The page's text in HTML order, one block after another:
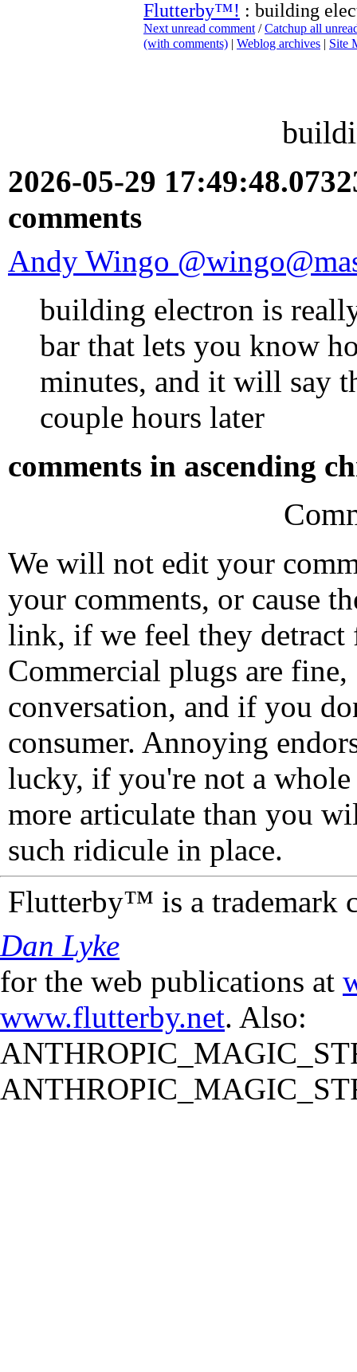
Flutterby™! : building
Next unread comment /Catchup all
(with comments) | Weblog archives | Site
2026-05-29
comments
Andy Wingo
building electron is
bar that lets you know
minutes, and it will say
couple hours later
comments in ascending
We will not edit your
your comments, or cause
link, if we feel they detract
Commercial plugs are fine,
conversation, and if you
consumer. Annoying
lucky, if you're not a
more articulate than you
such ridicule in place.
Flutterby™ is a trademark
Dan Lyke
for the web publications at
www.flutterby.net. Also: